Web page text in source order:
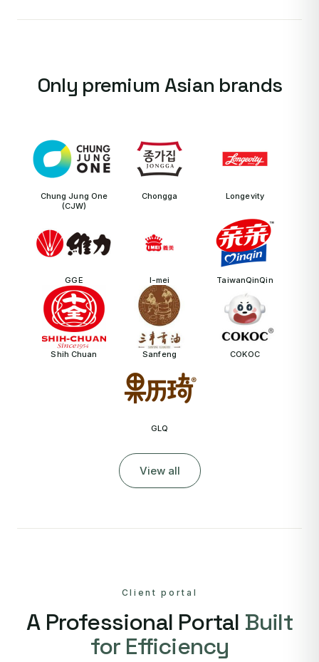
Only premium Asian brands
Chung Jung One
(CJW)
Chongga Longevity
GGE I-mei TaiwanQinQin
Shih Chuan Sanfeng COKOC
GLQ
View all
Client portal
A Professional Portal Built
for Efficiency